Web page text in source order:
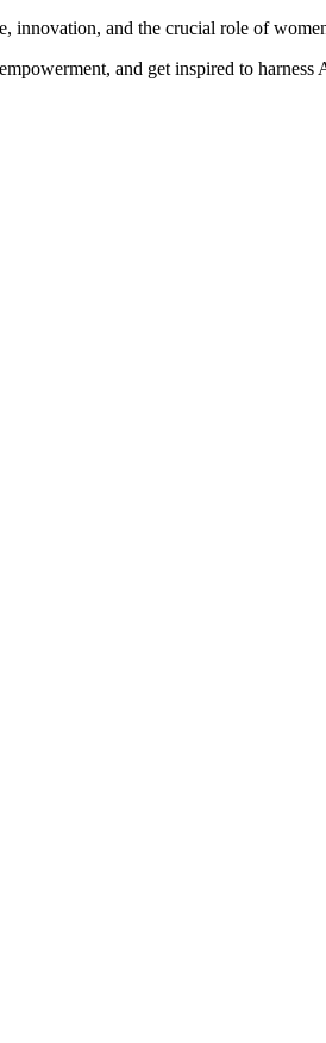
innovation, and the crucial role of
and get inspired to